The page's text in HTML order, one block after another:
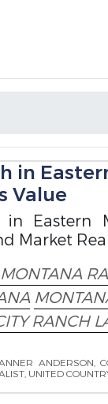
in
Value
Eastern
Market
RANCH
ANDERSON,
UNITED